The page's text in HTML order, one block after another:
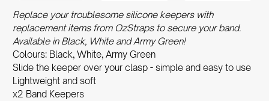
Replace your troublesome silicone keepers with
replacement items from OzStraps to secure your band.
Available in Black, White and Army Green!
Colours: Black, White, Army Green
Slide the keeper over your clasp - simple and easy to use
Lightweight and soft
x2 Band Keepers